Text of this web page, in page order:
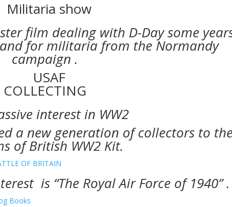
film dealing with D-Day some
for militaria from the Normandy
campaign .
interest in WW2
a new generation of collectors to
of British WW2 Kit.
is “The Royal Air Force of 1940” .